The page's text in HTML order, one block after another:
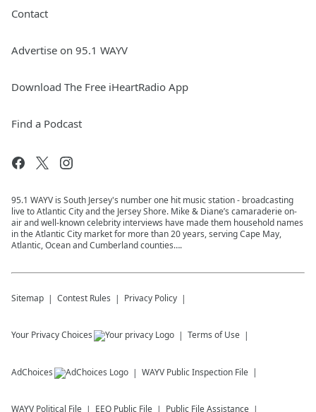
Contact
Advertise on 95.1 WAYV
Download The Free iHeartRadio App
Find a Podcast
95.1 WAYV is South Jersey's number one hit music station - broadcasting
live to Atlantic City and the Jersey Shore. Mike & Diane’s camaraderie on-
air and well-known celebrity interviews have made them household names
in the Atlantic City market for more than 20 years, serving Cape May,
Atlantic, Ocean and Cumberland counties….
Sitemap Contest Rules Privacy Policy
Your Privacy Choices Terms of Use
AdChoices WAYV Public Inspection File
WAYV Political File EEO Public File Public File Assistance